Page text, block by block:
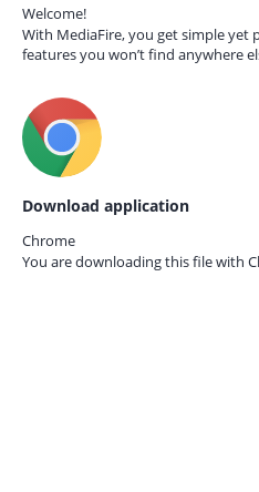
Welcome!
With MediaFire, you get simple yet
features you won’t find anywhere
Download application
Chrome
You are downloading this file with